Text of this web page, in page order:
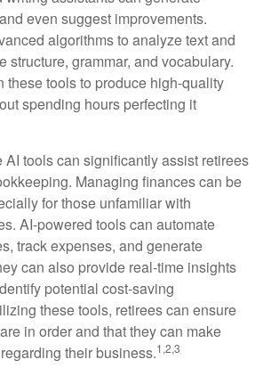
even suggest improvements.
algorithms to analyze text and
structure, grammar, and vocabulary.
these tools to produce high-quality
spending hours perfecting it
AI tools can significantly assist retirees
Managing finances can be
for those unfamiliar with
AI-powered tools can automate
track expenses, and generate
can also provide real-time insights
potential cost-saving
these tools, retirees can ensure
in order and that they can make
their business.1,2,3